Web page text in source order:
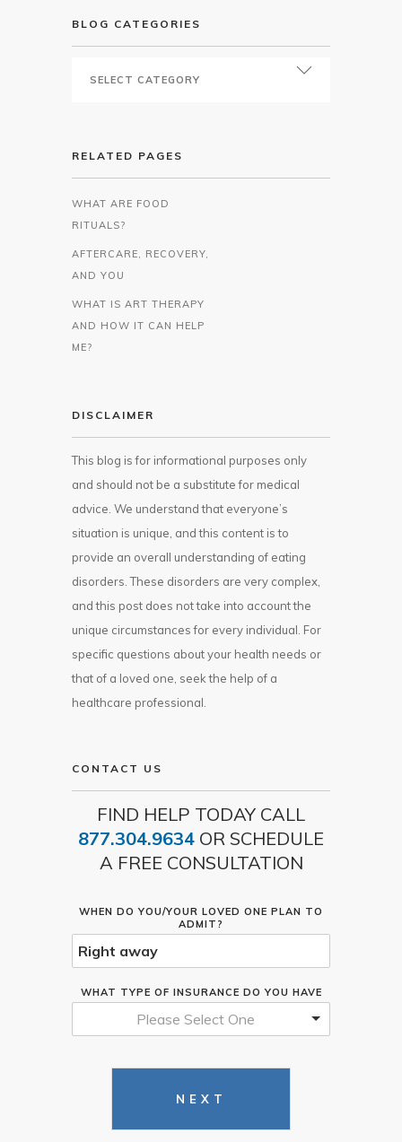
BLOG CATEGORIES
RELATED PAGES
WHAT ARE FOOD
RITUALS?
AFTERCARE, RECOVERY,
AND YOU
WHAT IS ART THERAPY
AND HOW IT CAN HELP
ME?
DISCLAIMER
This blog is for informational purposes only
and should not be a substitute for medical
advice. We understand that everyone’s
situation is unique, and this content is to
provide an overall understanding of eating
disorders. These disorders are very complex,
and this post does not take into account the
unique circumstances for every individual. For
specific questions about your health needs or
that of a loved one, seek the help of a
healthcare professional.
CONTACT US
FIND HELP TODAY CALL
877.304.9634 OR SCHEDULE
A FREE CONSULTATION
WHEN DO YOU/YOUR LOVED ONE PLAN TO
ADMIT?
WHAT TYPE OF INSURANCE DO YOU HAVE
Please Select One
NEXT